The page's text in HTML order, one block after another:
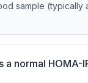
sample (typically
a normal HOMA-